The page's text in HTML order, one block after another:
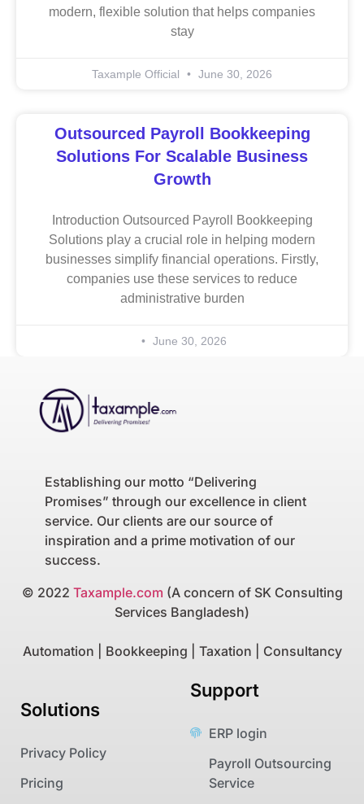
modern, flexible solution that helps companies
stay
Taxample Official June 30, 2026
Outsourced Payroll Bookkeeping
Solutions For Scalable Business
Growth
Introduction Outsourced Payroll Bookkeeping
Solutions play a crucial role in helping modern
businesses simplify financial operations. Firstly,
companies use these services to reduce
administrative burden
June 30, 2026
Establishing our motto “Delivering
Promises” through our excellence in client
service. Our clients are our source of
inspiration and a prime motivation of our
success.
© 2022 Taxample.com (A concern of SK Consulting
Services Bangladesh)
Automation | Bookkeeping | Taxation | Consultancy
Solutions
Privacy Policy
Pricing
Support
ERP login
Payroll Outsourcing
Service